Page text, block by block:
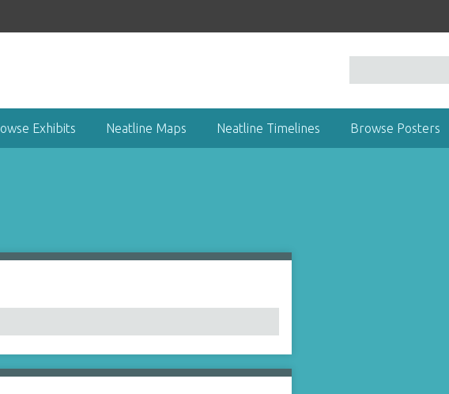
Exhibits Neatline Maps Neatline Timelines Browse Posters